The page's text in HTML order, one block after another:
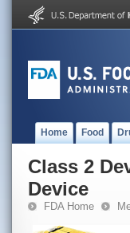
Home Food
Class 2
Device
FDA Home